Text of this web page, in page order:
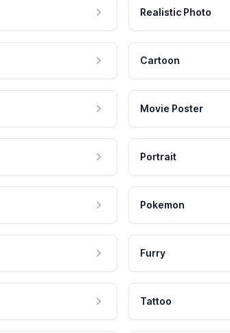
Realistic Photo
Cartoon
Movie Poster
Portrait
Pokemon
Furry
Tattoo